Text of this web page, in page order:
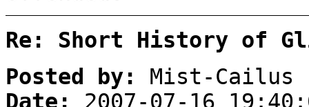
Re: Short History of
Posted by:
Mist-Cailus
Date:
2007-07-16